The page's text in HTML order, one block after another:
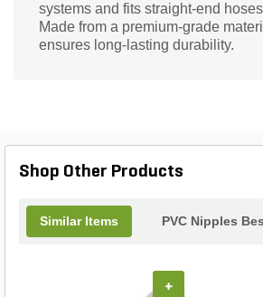
systems and fits straight-end
Made from a premium-grade
ensures long-lasting durability.
Shop Other Products
Similar Items PVC Nipples
+